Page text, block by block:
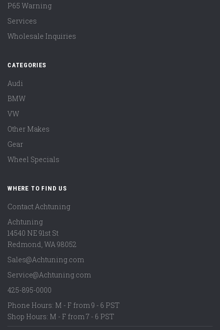
P65 Warning
Services
Wholesale Inquiries
CATEGORIES
Audi
BMW
VW
Other Makes
Gear
Wheel Specials
WHERE TO FIND US
Contact Achtuning
Achtuning
14540 NE 91st St
Redmond, WA98052
Sales@Achtuning.com
Service@Achtuning.com
425-895-0000
Phone Hours: M - F from 9 - 6 PST
Shop Hours: M - F from 7 - 6 PST